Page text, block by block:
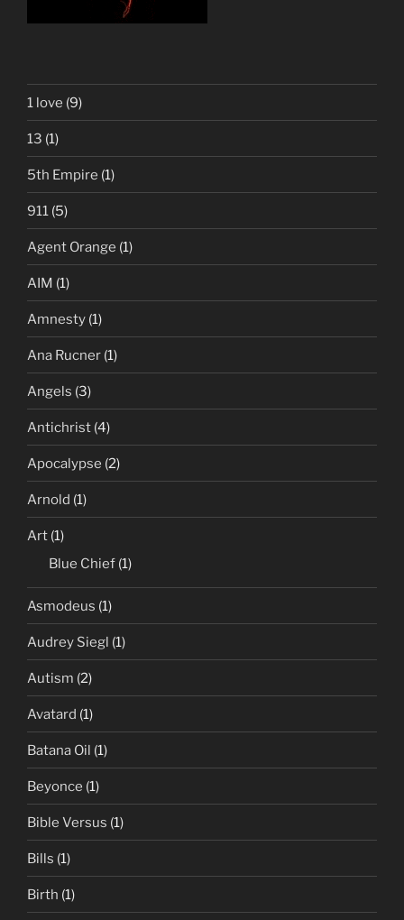
1 love (9)
13 (1)
5th Empire (1)
911 (5)
Agent Orange (1)
AIM (1)
Amnesty (1)
Ana Rucner (1)
Angels (3)
Antichrist (4)
Apocalypse (2)
Arnold (1)
Art (1)
Blue Chief (1)
Asmodeus (1)
Audrey Siegl (1)
Autism (2)
Avatard (1)
Batana Oil (1)
Beyonce (1)
Bible Versus (1)
Bills (1)
Birth (1)